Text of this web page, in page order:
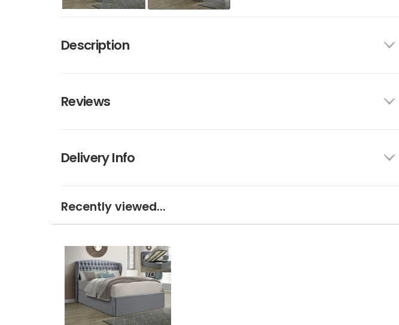
Description
Reviews
Delivery Info
Recently viewed...